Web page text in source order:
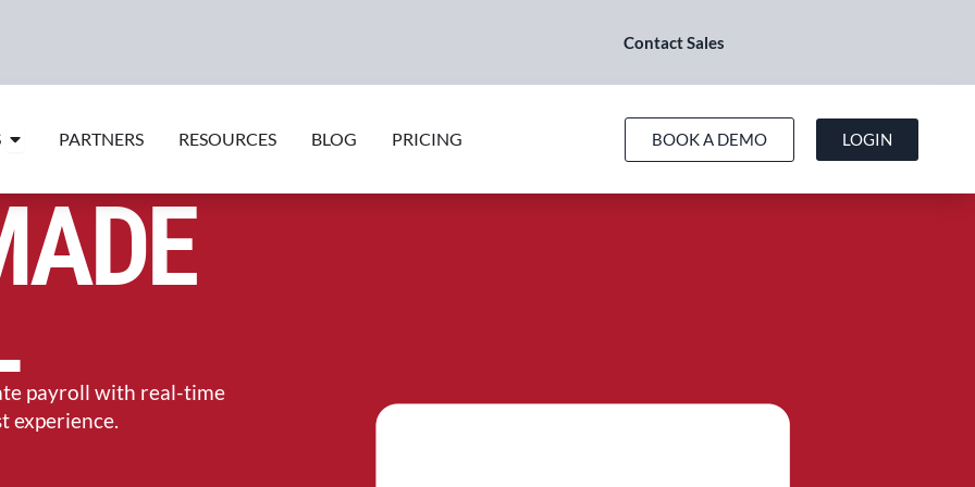
Contact Sales
Open Features
PARTNERS RESOURCES BLOG PRICING BOOK A DEMO LOGIN
payroll with real-time
experience.